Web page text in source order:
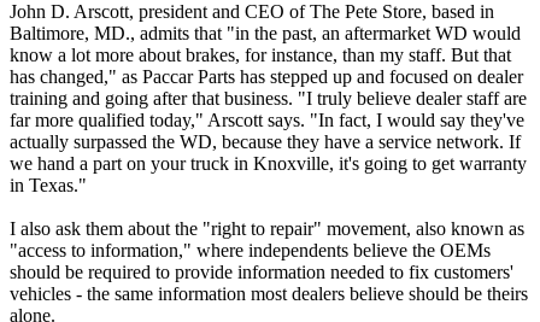
John D. Arscott, president and CEO of The Pete Store, based in
Baltimore, MD., admits that "in the past, an aftermarket WD would
know a lot more about brakes, for instance, than my staff. But that
has changed," as Paccar Parts has stepped up and focused on dealer
training and going after that business. "I truly believe dealer staff are
far more qualified today," Arscott says. "In fact, I would say they've
actually surpassed the WD, because they have a service network. If
we hand a part on your truck in Knoxville, it's going to get warranty
in Texas."
I also ask them about the "right to repair" movement, also known as
"access to information," where independents believe the OEMs
should be required to provide information needed to fix customers'
vehicles - the same information most dealers believe should be theirs
alone.